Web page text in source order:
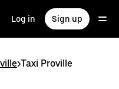
Log in Sign up
>Taxi Proville